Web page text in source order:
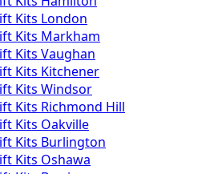
Kits London
Kits Markham
Kits Vaughan
Kits Kitchener
Kits Windsor
Kits Richmond Hill
Kits Oakville
Kits Burlington
Kits Oshawa